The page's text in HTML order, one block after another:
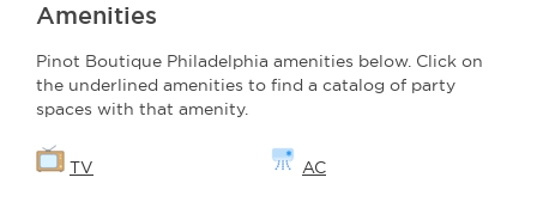
Amenities
Pinot Boutique Philadelphia amenities below. Click on
the underlined amenities to find a catalog of party
spaces with that amenity.
TV AC